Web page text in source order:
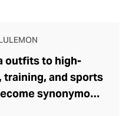
outfits to high-
training, and sports
synonymous